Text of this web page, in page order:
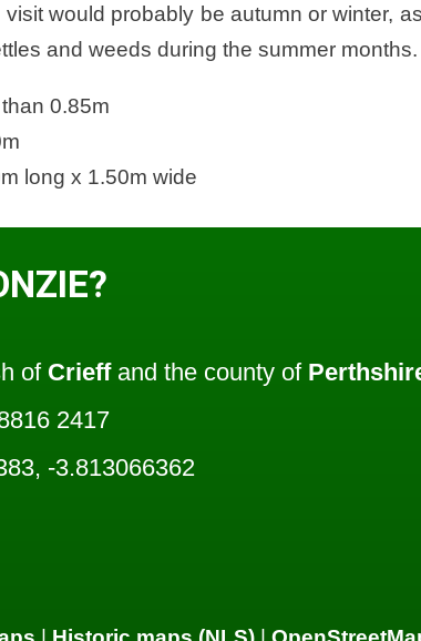
would probably be autumn or winter,
and weeds during the summer months.
0.85m
long x 1.50m wide
of Crieffand the county of
2417
-3.813066362